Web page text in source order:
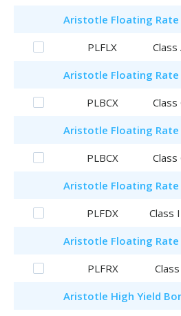
Aristotle Floating
PLFLX
Class
Aristotle Floating
PLBCX
Class
Aristotle Floating
PLBCX
Class
Aristotle Floating
PLFDX
Class
Aristotle Floating
PLFRX
Aristotle High Yield